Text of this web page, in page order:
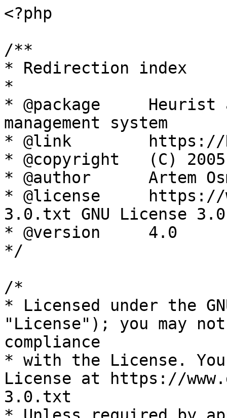
<?php
/**
* Redirection index
*
* @package     Heurist
management system
* @link        https://
* @copyright   (C)
* @author      Artem
* @license     https://
3.0.txt GNU License 3.0
* @version     4.0
*/
/*
* Licensed under the
"License"); you may
compliance
* with the License.
License at https://
3.0.txt